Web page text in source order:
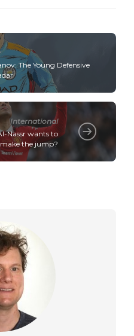
The Young Defensive
International
Nassr wants to
the jump?